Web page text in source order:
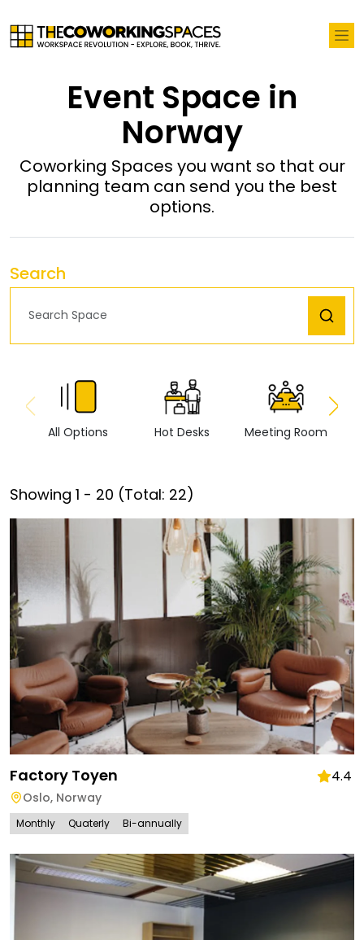
Event Space in
Norway
Coworking Spaces you want so that our
planning team can send you the best
options.
Search
All Options Hot Desks Meeting Room
Showing 1 - 20 (Total: 22)
Factory Toyen 4.4
Oslo, Norway
Monthly Quaterly Bi-annually